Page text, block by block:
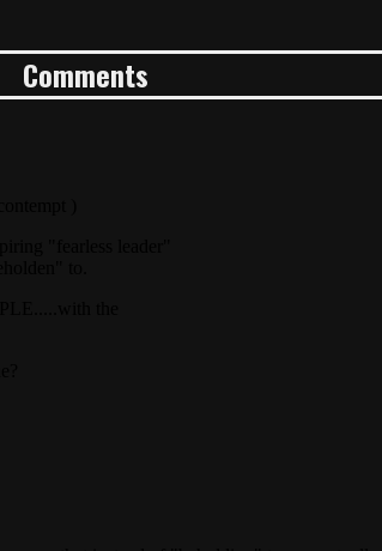
Comments